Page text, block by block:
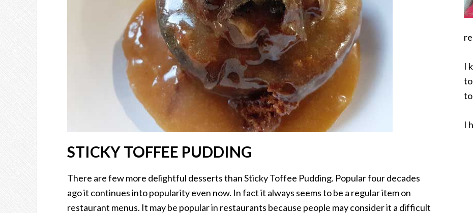
STICKY TOFFEE PUDDING
There are few more delightful desserts than Sticky Toffee Pudding. Popular four decades
ago it continues into popularity even now. In fact it always seems to be a regular item on
restaurant menus. It may be popular in restaurants because people may consider it a difficult
I
I